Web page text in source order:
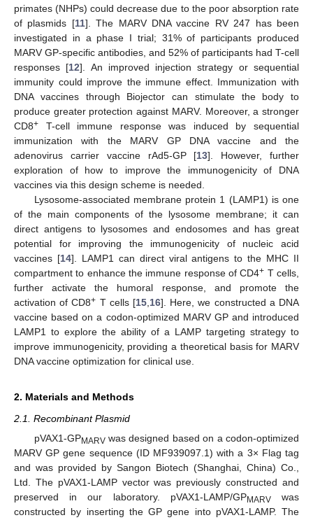
primates (NHPs) could decrease due to the poor absorption rate
of plasmids [11]. The MARV DNA vaccine RV 247 has been
investigated in a phase I trial; 31% of participants produced
MARV GP-specific antibodies, and 52% of participants had T-cell
responses [12]. An improved injection strategy or sequential
immunity could improve the immune effect. Immunization with
DNA vaccines through Biojector can stimulate the body to
produce greater protection against MARV. Moreover, a stronger
CD8+ T-cell immune response was induced by sequential
immunization with the MARV GP DNA vaccine and the
adenovirus carrier vaccine rAd5-GP [13]. However, further
exploration of how to improve the immunogenicity of DNA
vaccines via this design scheme is needed.
Lysosome-associated membrane protein 1 (LAMP1) is one
of the main components of the lysosome membrane; it can
direct antigens to lysosomes and endosomes and has great
potential for improving the immunogenicity of nucleic acid
vaccines [14]. LAMP1 can direct viral antigens to the MHC II
compartment to enhance the immune response of CD4+ T cells,
further activate the humoral response, and promote the
activation of CD8+ T cells [15 16]. Here, we constructed a DNA
vaccine based on a codon-optimized MARV GP and introduced
LAMP1 to explore the ability of a LAMP targeting strategy to
improve immunogenicity, providing a theoretical basis for MARV
DNA vaccine optimization for clinical use.
2. Materials and Methods
2.1. Recombinant Plasmid
pVAX1-GPMARVwas designed based on a codon-optimized
MARV GP gene sequence (ID MF939097.1) with a 3× Flag tag
and was provided by Sangon Biotech (Shanghai, China) Co.,
Ltd. The pVAX1-LAMP vector was previously constructed and
preserved in our laboratory. pVAX1-LAMP/GPMARVwas
constructed by inserting the GP gene into pVAX1-LAMP. The